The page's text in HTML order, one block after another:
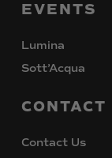
EVENTS
Lumina
Sott’Acqua
CONTACT
Contact Us